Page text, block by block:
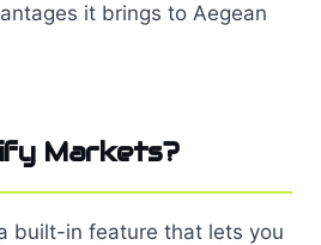
it brings to Aegean
Markets?
built-in feature that lets you